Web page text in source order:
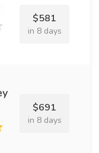
$581
in 8 days
$691
in 8 days